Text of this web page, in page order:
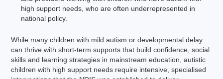
high support needs, who are often underrepresented in
national policy.
While many children with mild autism or developmental delay
can thrive with short-term supports that build confidence, social
skills and learning strategies in mainstream education, autistic
children with high support needs require intensive, specialised